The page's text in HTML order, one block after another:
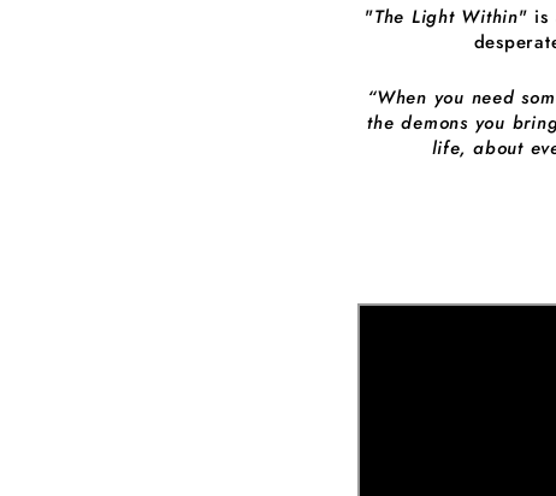
"The Light Within" is
“When you need
the demons you
life, about